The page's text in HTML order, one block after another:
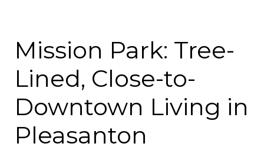
Mission Park: Tree-
Lined, Close-to-
Downtown Living in
Pleasanton